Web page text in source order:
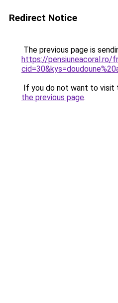
Redirect Notice
The previous page is
https://pensiuneacoral.ro/
If you do not want to visit
the previous page.